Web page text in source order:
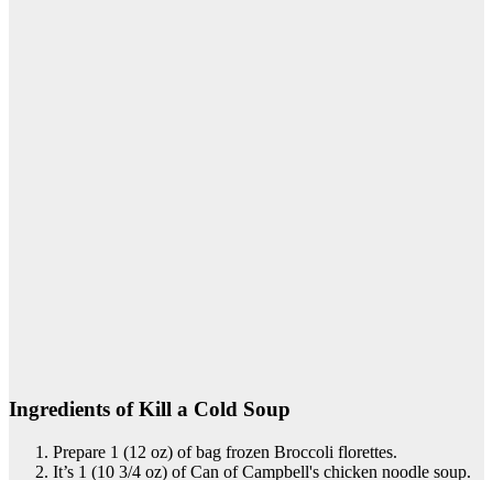
Ingredients of Kill a Cold Soup
Prepare 1 (12 oz) of bag frozen Broccoli florettes.
It’s 1 (10 3/4 oz) of Can of Campbell's chicken noodle soup.